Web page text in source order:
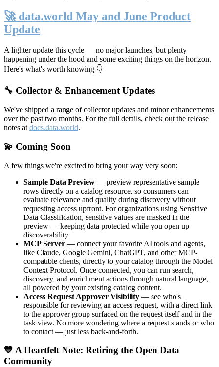
🚀 data.world May and June Product
Update
A lighter update this cycle — no major launches, but plenty
happening under the hood and some exciting things on the horizon.
Here's what's worth knowing 👇
🔧 Collector & Enhancement Updates
We've shipped a range of collector updates and minor enhancements
over the past two months. For the full details, check out the release
notes at docs.data.world.
💫 Coming Soon
A few things we're excited to bring your way very soon:
Sample Data Preview — preview representative sample
rows directly on a catalog resource, so consumers can
evaluate relevance and quality during discovery without
requesting access upfront. For organizations using Sensitive
Data Classification, sensitive values are masked in the
preview — keeping data protected while you open up
discoverability.
MCP Server — connect your favorite AI tools and agents,
like Claude, Google Gemini, ChatGPT, and other MCP-
compatible clients, directly to your catalog through the Model
Context Protocol. Once connected, you can run search,
discovery, and enrichment actions through natural language,
all powered by your existing catalog content.
Access Request Approver Visibility — see who's
responsible for reviewing an access request, with a direct link
to the approver group surfaced on the request itself and in the
task view. No more wondering where a request stands or who
to contact — just less back-and-forth.
💙 A Heartfelt Note: Retiring the Open Data
Community